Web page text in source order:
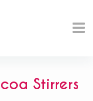
Stirrers